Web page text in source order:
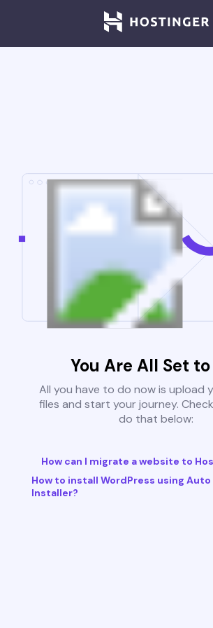
You Are All Set to
All you have to do now is upload
files and start your journey.
do that below:
How can I migrate a website to
How to install WordPress using Auto
Installer?